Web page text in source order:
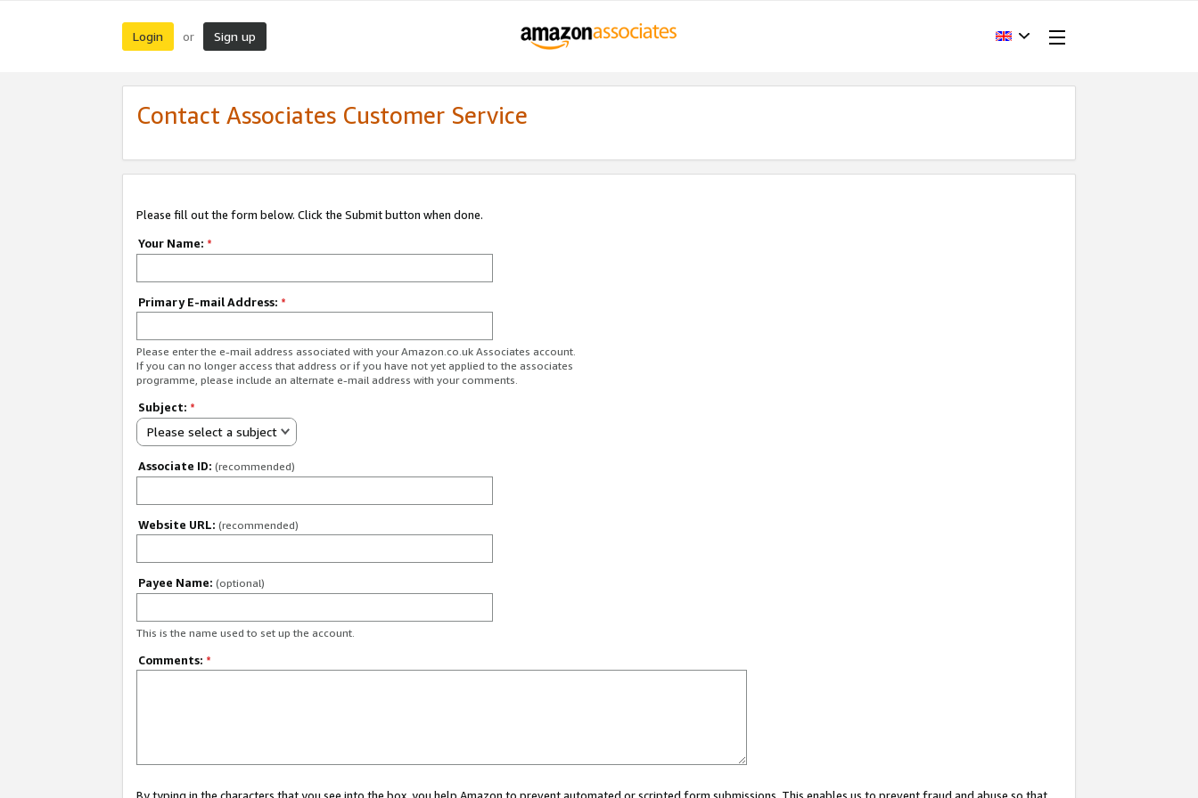
Login or Sign up
Contact Associates Customer Service
Please fill out the form below. Click the Submit button when done.
Your Name: *
Primary E-mail Address: *
Please enter the e-mail address associated with your Amazon.co.uk Associates account.
If you can no longer access that address or if you have not yet applied to the associates
programme, please include an alternate e-mail address with your comments.
Subject: *
Please select a subject
Associate ID: (recommended)
Website URL: (recommended)
Payee Name: (optional)
This is the name used to set up the account.
Comments: *